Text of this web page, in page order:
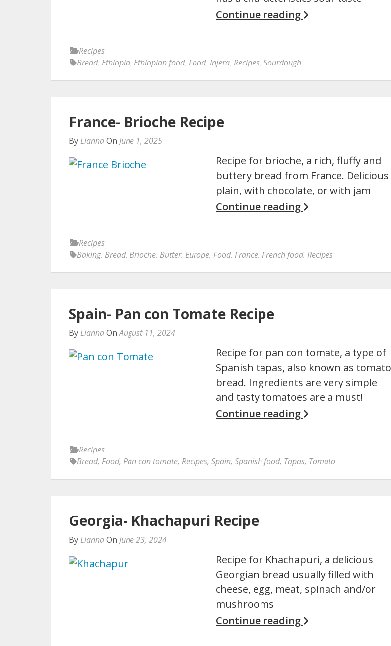
Continue reading
Recipes
Bread, Ethiopia, Ethiopian food, Food, Injera, Recipes, Sourdough
France- Brioche Recipe
By LiannaOn June 1, 2025
Recipe for brioche, a rich, fluffy and
buttery bread from France. Delicious
plain, with chocolate, or with jam
Continue reading
Recipes
Baking, Bread, Brioche, Butter, Europe, Food, France, French food, Recipes
Spain- Pan con Tomate Recipe
By LiannaOnAugust 11, 2024
Recipe for pan con tomate, a type of
Spanish tapas, also known as tomato
bread. Ingredients are very simple
and tasty tomatoes are a must!
Continue reading
Recipes
Bread, Food, Pan con tomate, Recipes, Spain, Spanish food, Tapas, Tomato
Georgia- Khachapuri Recipe
By LiannaOn June 23, 2024
Recipe for Khachapuri, a delicious
Georgian bread usually filled with
cheese, egg, meat, spinach and/or
mushrooms
Continue reading